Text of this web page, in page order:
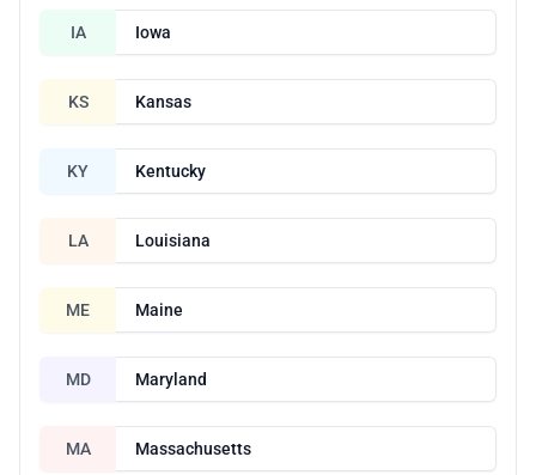
IA Iowa
KS Kansas
KY Kentucky
LA Louisiana
ME Maine
MD Maryland
MA Massachusetts